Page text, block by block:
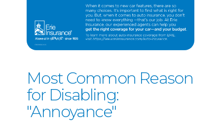
Most Common Reason
for Disabling:
"Annoyance"